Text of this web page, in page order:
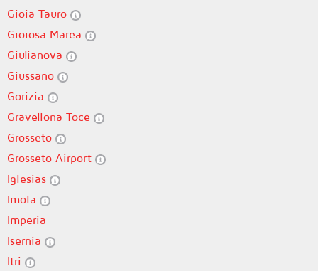
Gioia Tauro
Gioiosa Marea
Giulianova
Giussano
Gorizia
Gravellona Toce
Grosseto
Grosseto Airport
Iglesias
Imola
Imperia
Isernia
Itri